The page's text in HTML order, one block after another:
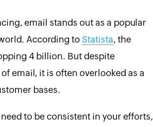
email stands out as a popular
According to Statista, the
4 billion. But despite
email, it is often overlooked as a
bases.
to be consistent in your efforts,